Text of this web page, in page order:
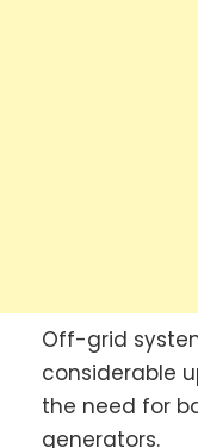
Off-grid
considerable
the need for
generators.